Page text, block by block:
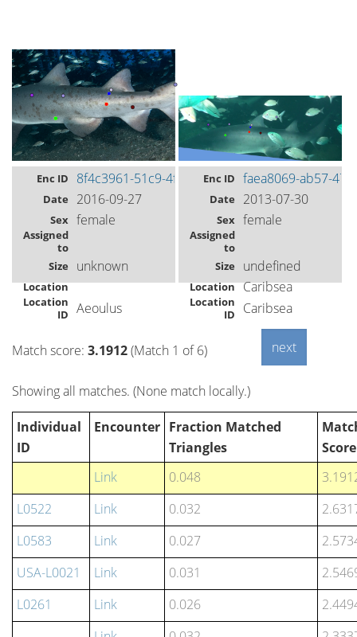
Enc ID 8f4c3961-51c9-4fca-a419-18a73ab94608
Date 2016-09-27
Sex female
Assigned
to
Size
unknown
Location
Location
ID
Aeoulus
Enc ID faea8069-ab57-
Date 2013-07-30
Sex female
Assigned
to
Size
undefined
Location Caribsea
Location
ID
Caribsea
Match score: 3.1912(Match 1 of 6)
Showing all matches. (None match locally.)
Individual
ID
Encounter Fraction Matched
Triangles
Score
Link
0.048
L0522
Link 0.032
L0583
Link 0.027
USA-L0021
Link 0.031
L0261
Link 0.026